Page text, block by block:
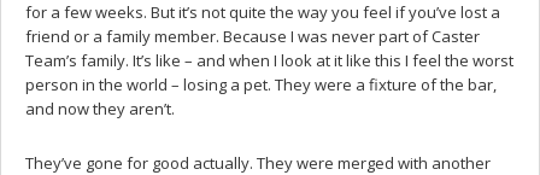
for a few weeks. But it’s not quite the way you feel if you’ve lost a
friend or a family member. Because I was never part of Caster
Team’s family. It’s like – and when I look at it like this I feel the worst
person in the world – losing a pet. They were a fixture of the bar,
and now they aren’t.
They’ve gone for good actually. They were merged with another